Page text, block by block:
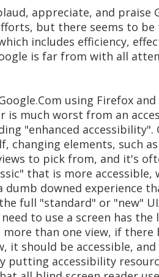
appreciate, and praise
but there seems to
includes efficiency,
is far from with all
using Firefox
is much worst from an
"enhanced accessibility".
changing elements, such
to pick from, and it's
that is more accessible,
dumb downed experience
full "standard" or "new"
to use a screen has
more than one view, if
it should be accessible,
putting accessibility